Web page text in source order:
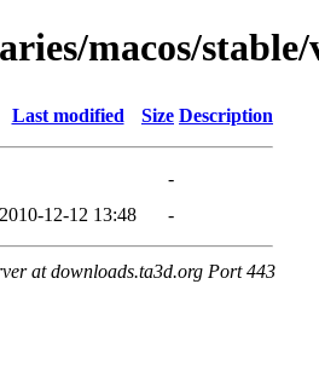
macos/stable/
Last modified Size Description
-
2010-12-12 13:48 -
at downloads.ta3d.org Port 443